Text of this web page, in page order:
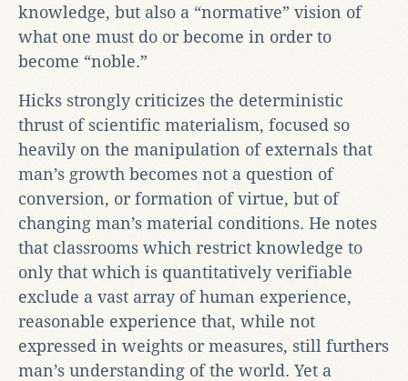
knowledge, but also a “normative” vision of
what one must do or become in order to
become “noble.”
Hicks strongly criticizes the deterministic
thrust of scientific materialism, focused so
heavily on the manipulation of externals that
man’s growth becomes not a question of
conversion, or formation of virtue, but of
changing man’s material conditions. He notes
that classrooms which restrict knowledge to
only that which is quantitatively verifiable
exclude a vast array of human experience,
reasonable experience that, while not
expressed in weights or measures, still furthers
man’s understanding of the world. Yet a